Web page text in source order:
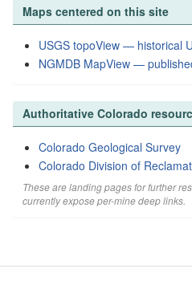
Maps centered on this site
USGS topoView — historical
NGMDB MapView —
Authoritative Colorado
Colorado Geological Survey
Colorado Division of
These are landing pages for further
currently expose per-mine deep links.